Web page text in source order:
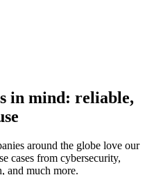
in mind: reliable,
around the globe love our
cases from cybersecurity,
and much more.